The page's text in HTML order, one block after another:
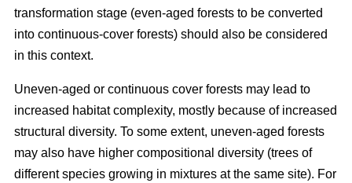
transformation stage (even-aged forests to be converted
into continuous-cover forests) should also be considered
in this context.
Uneven-aged or continuous cover forests may lead to
increased habitat complexity, mostly because of increased
structural diversity. To some extent, uneven-aged forests
may also have higher compositional diversity (trees of
different species growing in mixtures at the same site). For